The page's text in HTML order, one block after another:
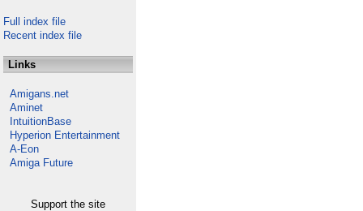
Full index file
Recent index file
Links
Amigans.net
Aminet
IntuitionBase
Hyperion Entertainment
A-Eon
Amiga Future
Support the site